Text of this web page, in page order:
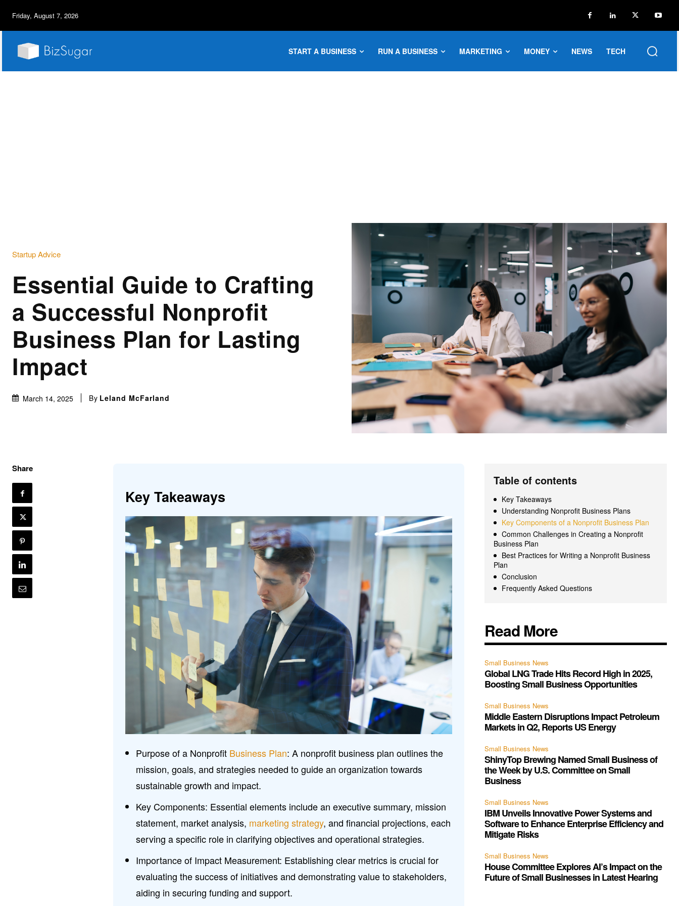
Friday, August 7, 2026
START A BUSINESS RUN A BUSINESS MARKETING MONEY NEWS TECH
Startup Advice
Essential Guide to Crafting
a Successful Nonprofit
Business Plan for Lasting
Impact
March 14, 2025 By Leland McFarland
Share
Key Takeaways
Purpose of a Nonprofit Business Plan: A nonprofit business plan outlines the
mission, goals, and strategies needed to guide an organization towards
sustainable growth and impact.
Key Components: Essential elements include an executive summary, mission
statement, market analysis, marketing strategy, and financial projections, each
serving a specific role in clarifying objectives and operational strategies.
Importance of Impact Measurement: Establishing clear metrics is crucial for
evaluating the success of initiatives and demonstrating value to stakeholders,
aiding in securing funding and support.
Table of contents
Key Takeaways
Understanding Nonprofit Business Plans
Key Components of a Nonprofit Business Plan
Common Challenges in Creating a Nonprofit
Business Plan
Best Practices for Writing a Nonprofit Business
Plan
Conclusion
Frequently Asked Questions
Read More
Small Business News
Global LNG Trade Hits Record High in 2025,
Boosting Small Business Opportunities
Small Business News
Middle Eastern Disruptions Impact Petroleum
Markets in Q2, Reports US Energy
Small Business News
ShinyTop Brewing Named Small Business of
the Week by U.S. Committee on Small
Business
Small Business News
IBM Unveils Innovative Power Systems and
Software to Enhance Enterprise Efficiency and
Mitigate Risks
Small Business News
House Committee Explores AI’s Impact on the
Future of Small Businesses in Latest Hearing